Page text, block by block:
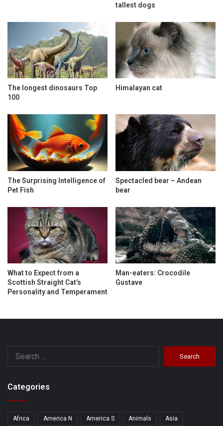
tallest dogs
The longest dinosaurs Top
100
Himalayan cat
The Surprising Intelligence of
Pet Fish
Spectacled bear – Andean
bear
What to Expect from a
Scottish Straight Cat’s
Personality and Temperament
Man-eaters: Crocodile
Gustave
Categories
Africa America N America S Animals Asia